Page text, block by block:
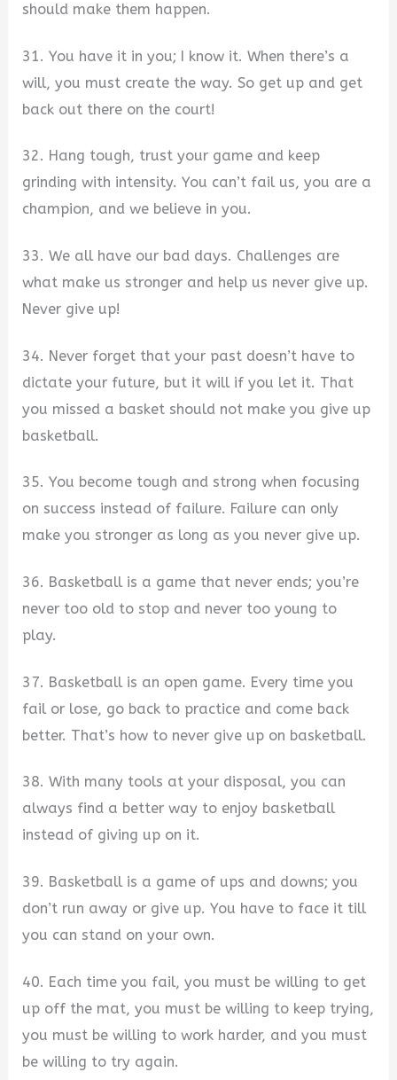
should make them happen.
31. You have it in you; I know it. When there’s a
will, you must create the way. So get up and get
back out there on the court!
32. Hang tough, trust your game and keep
grinding with intensity. You can’t fail us, you are a
champion, and we believe in you.
33. We all have our bad days. Challenges are
what make us stronger and help us never give up.
Never give up!
34. Never forget that your past doesn’t have to
dictate your future, but it will if you let it. That
you missed a basket should not make you give up
basketball.
35. You become tough and strong when focusing
on success instead of failure. Failure can only
make you stronger as long as you never give up.
36. Basketball is a game that never ends; you’re
never too old to stop and never too young to
play.
37. Basketball is an open game. Every time you
fail or lose, go back to practice and come back
better. That’s how to never give up on basketball.
38. With many tools at your disposal, you can
always find a better way to enjoy basketball
instead of giving up on it.
39. Basketball is a game of ups and downs; you
don’t run away or give up. You have to face it till
you can stand on your own.
40. Each time you fail, you must be willing to get
up off the mat, you must be willing to keep trying,
you must be willing to work harder, and you must
be willing to try again.